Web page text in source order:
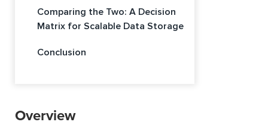
Comparing the Two: A Decision
Matrix for Scalable Data Storage
Conclusion
Overview